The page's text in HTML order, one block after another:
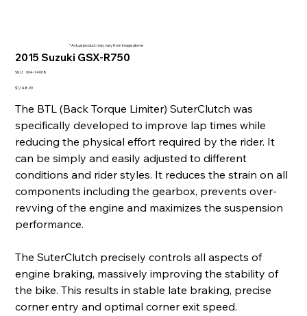
2015 Suzuki GSX-R750
SKU: SKU
14008
004-14008
Price
$1,148.99
The BTL (Back Torque Limiter) SuterClutch was
specifically developed to improve lap times while
reducing the physical effort required by the rider. It
can be simply and easily adjusted to different
conditions and rider styles. It reduces the strain on all
components including the gearbox, prevents over-
revving of the engine and maximizes the suspension
performance.
The SuterClutch precisely controls all aspects of
engine braking, massively improving the stability of
the bike. This results in stable late braking, precise
corner entry and optimal corner exit speed.
* Actual product may vary from image above